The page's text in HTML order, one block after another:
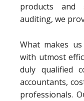
products and
auditing, we
What makes
with utmost
duly qualified
accountants,
professionals.